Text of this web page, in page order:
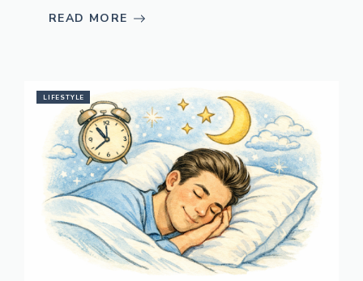
READ MORE
LIFESTYLE